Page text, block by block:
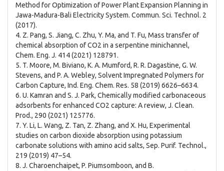
Method for Optimization of Power Plant Expansion Planning in
Jawa-Madura-Bali Electricity System. Commun. Sci. Technol. 2
(2017).
4. Z. Pang, S. Jiang, C. Zhu, Y. Ma, and T. Fu, Mass transfer of
chemical absorption of CO2 in a serpentine minichannel,
Chem. Eng. J. 414 (2021) 128791.
5. T. Moore, M. Biviano, K. A. Mumford, R. R. Dagastine, G. W.
Stevens, and P. A. Webley, Solvent Impregnated Polymers for
Carbon Capture, Ind. Eng. Chem. Res. 58 (2019) 6626–6634.
6. U. Kamran and S. J. Park, Chemically modified carbonaceous
adsorbents for enhanced CO2 capture: A review, J. Clean.
Prod., 290 (2021) 125776.
7. Y. Li, L. Wang, Z. Tan, Z. Zhang, and X. Hu, Experimental
studies on carbon dioxide absorption using potassium
carbonate solutions with amino acid salts, Sep. Purif. Technol.,
219 (2019) 47–54.
8. J. Charoenchaipet, P. Piumsomboon, and B.